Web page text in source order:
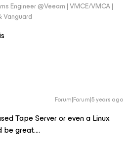
Engineer @Veeam | VMCE/VMCA |
Vanguard
Forum|Forum|5 years ago
Tape Server or even a Linux
be great….